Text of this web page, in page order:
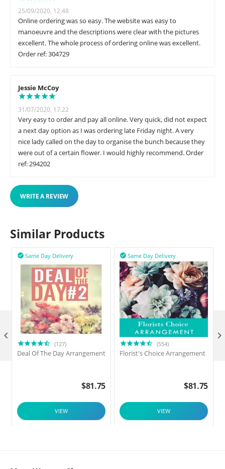
25/09/2020, 12:48
Online ordering was so easy. The website was easy to
manoeuvre and the descriptions were clear with the pictures
excellent. The whole process of ordering online was excellent.
Order ref: 304729
Jessie McCoy
31/07/2020, 17:22
Very easy to order and pay all online. Very quick, did not expect
a next day option as I was ordering late Friday night. A very
nice lady called on the day to organise the bunch because they
were out of a certain flower. I would highly recommend. Order
ref: 294202
WRITE A REVIEW
Similar Products
Same Day Delivery

(127)
Deal Of The Day Arrangement
$81.75
VIEW
Same Day Delivery

(554)
Florist's Choice Arrangement
$81.75
VIEW
 